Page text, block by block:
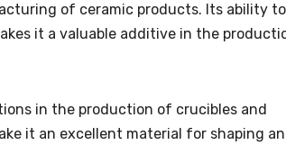
of ceramic products. Its ability to
it a valuable additive in the
in the production of crucibles and
it an excellent material for shaping